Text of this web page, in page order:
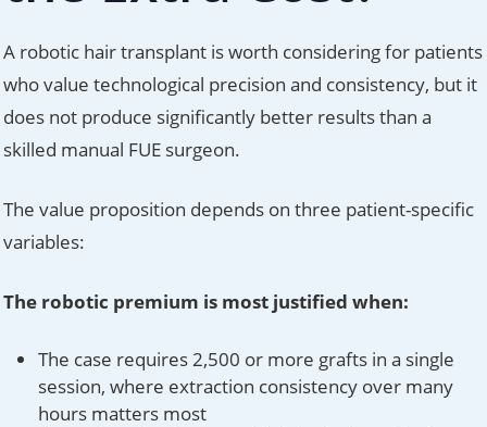
A robotic hair transplant is worth considering for patients
who value technological precision and consistency, but it
does not produce significantly better results than a
skilled manual FUE surgeon.
The value proposition depends on three patient-specific
variables:
The robotic premium is most justified when:
The case requires 2,500 or more grafts in a single
session, where extraction consistency over many
hours matters most